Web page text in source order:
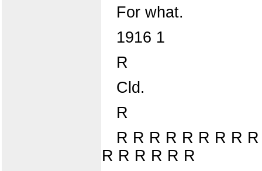
For what.
1916 1
R
Cld.
R
R R R R R R R R
R R R R R R